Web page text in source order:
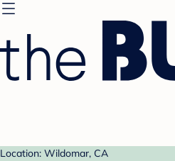
Location: Wildomar, CA